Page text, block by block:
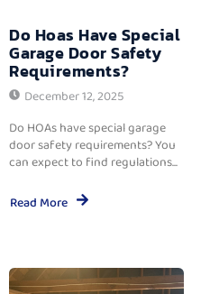
Do Hoas Have Special
Garage Door Safety
Requirements?
December 12, 2025
Do HOAs have special garage
door safety requirements? You
can expect to find regulations...
Read More